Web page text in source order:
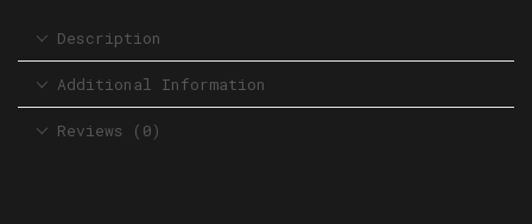
Description
Additional Information
Reviews (0)